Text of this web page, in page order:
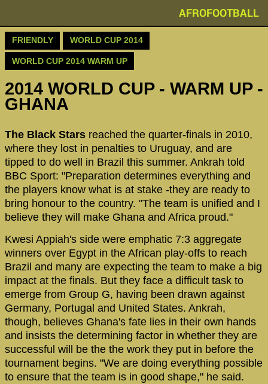
AFROFOOTBALL
FRIENDLY WORLD CUP 2014
WORLD CUP 2014 WARM UP
2014 WORLD CUP - WARM UP -
GHANA
The Black Stars reached the quarter-finals in 2010,
where they lost in penalties to Uruguay, and are
tipped to do well in Brazil this summer. Ankrah told
BBC Sport: "Preparation determines everything and
the players know what is at stake -they are ready to
bring honour to the country. "The team is unified and I
believe they will make Ghana and Africa proud."
Kwesi Appiah's side were emphatic 7:3 aggregate
winners over Egypt in the African play-offs to reach
Brazil and many are expecting the team to make a big
impact at the finals. But they face a difficult task to
emerge from Group G, having been drawn against
Germany, Portugal and United States. Ankrah,
though, believes Ghana's fate lies in their own hands
and insists the determining factor in whether they are
successful will be the the work they put in before the
tournament begins. "We are doing everything possible
to ensure that the team is in good shape," he said.